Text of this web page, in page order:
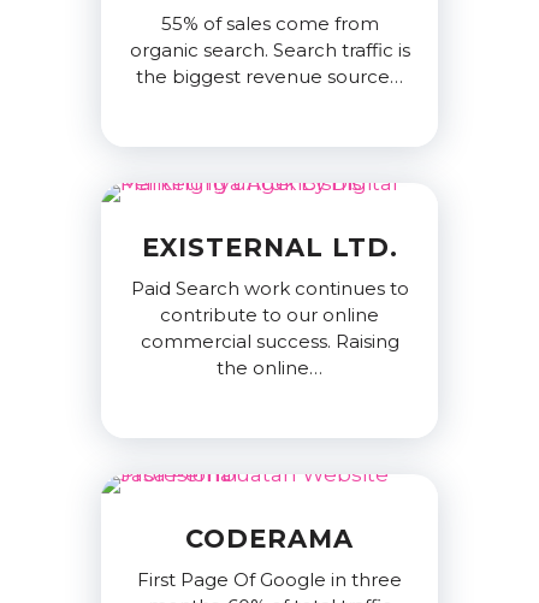
55% of sales come from
organic search. Search traffic is
the biggest revenue source…
EXISTERNAL LTD.
Paid Search work continues to
contribute to our online
commercial success. Raising
the online…
CODERAMA
First Page Of Google in three